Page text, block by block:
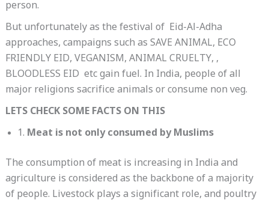
person.
But unfortunately as the festival of Eid-Al-Adha
approaches, campaigns such as SAVE ANIMAL, ECO
FRIENDLY EID, VEGANISM, ANIMAL CRUELTY, ,
BLOODLESS EID etc gain fuel. In India, people of all
major religions sacrifice animals or consume non veg.
LETS CHECK SOME FACTS ON THIS
1. Meat is not only consumed by Muslims
The consumption of meat is increasing in India and
agriculture is considered as the backbone of a majority
of people. Livestock plays a significant role, and poultry